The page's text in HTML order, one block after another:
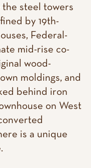
the steel towers
by 19th-
Federal-
mid-rise co-
wood-
moldings, and
behind iron
on West
is a unique